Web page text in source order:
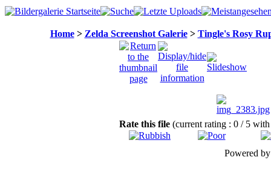
Home> Zelda Screenshot Galerie> Tingle's Rosy
Rate this file (current rating : 0 / 5
Powered